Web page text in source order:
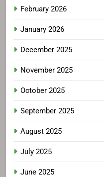
February 2026
January 2026
December 2025
November 2025
October 2025
September 2025
August 2025
July 2025
June 2025